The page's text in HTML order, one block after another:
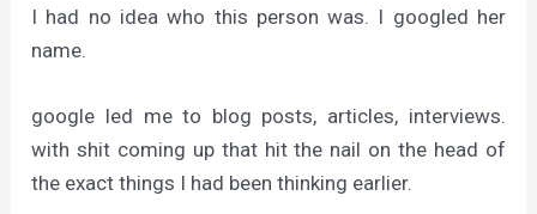
I had no idea who this person was. I googled her
name.
google led me to blog posts, articles, interviews.
with shit coming up that hit the nail on the head of
the exact things I had been thinking earlier.